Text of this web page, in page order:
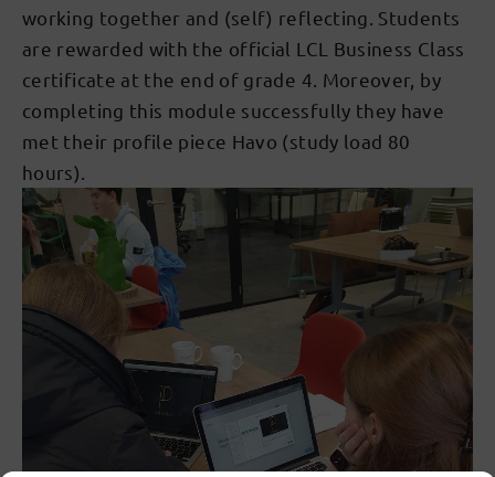
working together and (self) reflecting. Students
are rewarded with the official LCL Business Class
certificate at the end of grade 4. Moreover, by
completing this module successfully they have
met their profile piece Havo (study load 80
hours).